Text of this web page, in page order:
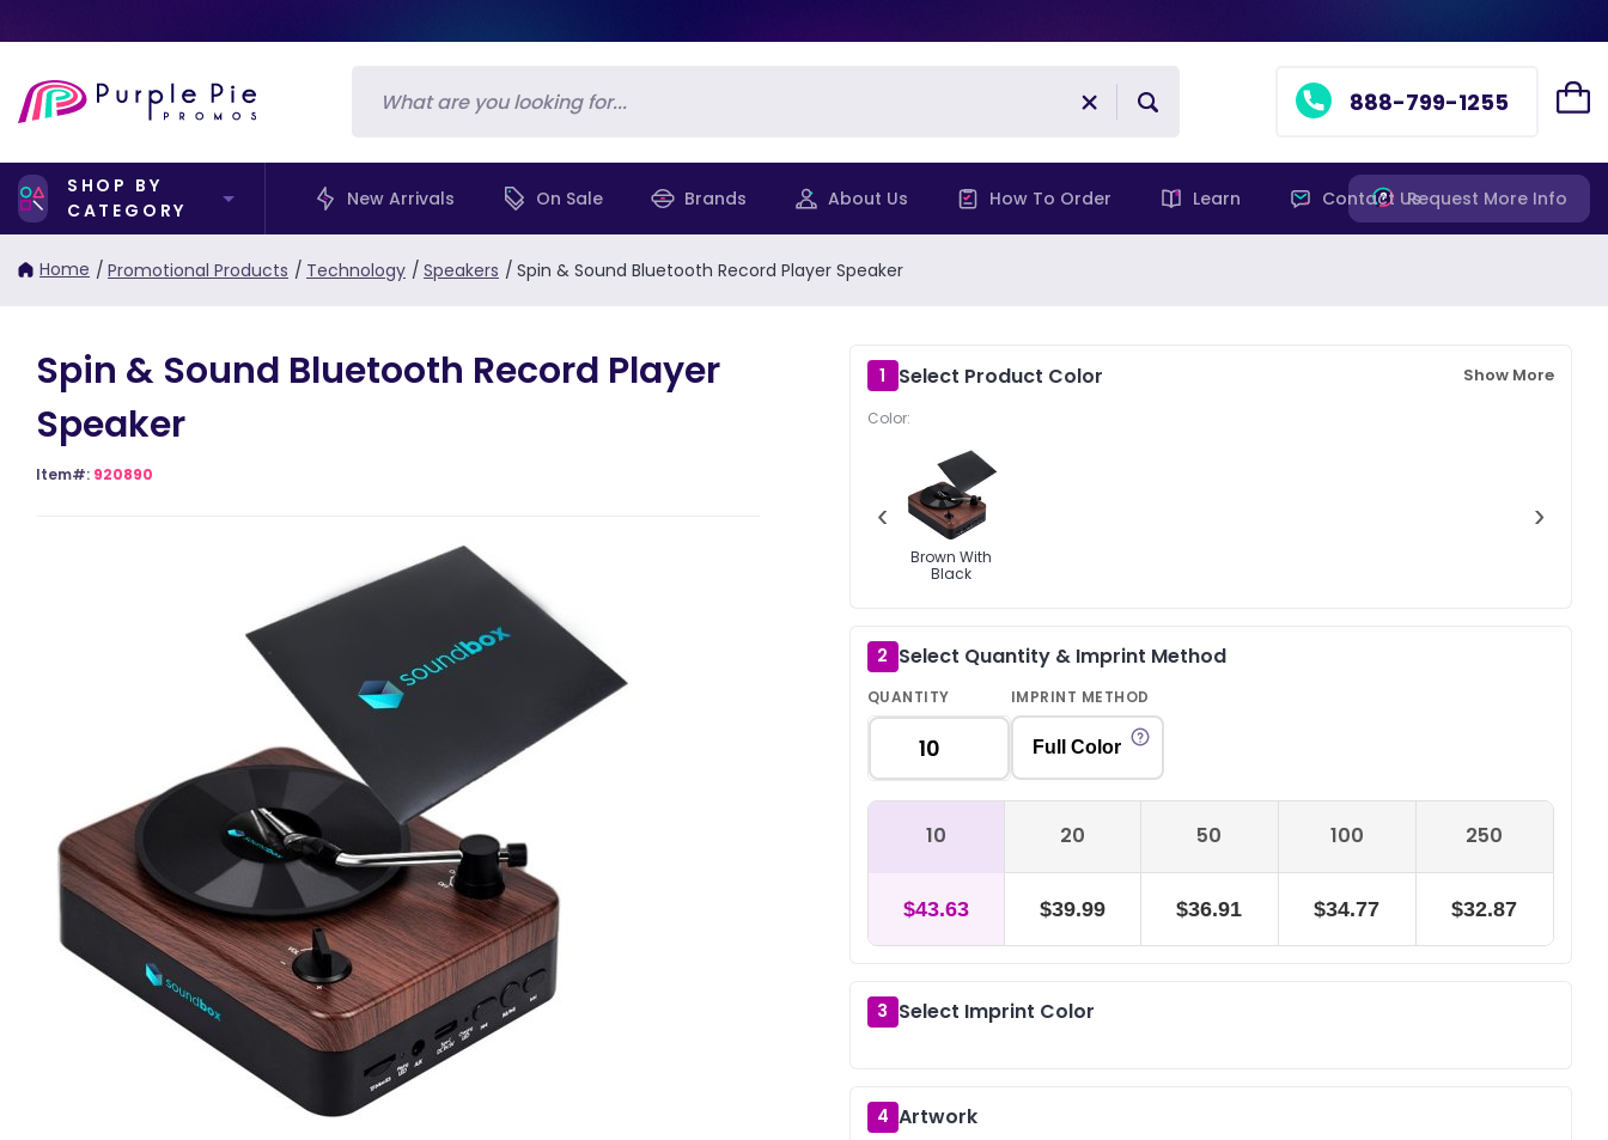
888-799-1255
SHOP BY
CATEGORY
New Arrivals On Sale Brands About Us How To Order Learn Contact UsRequest More Info
Home / Promotional Products / Technology / Speakers / Spin & Sound Bluetooth Record Player Speaker
1 Select Product Color Show More
Color:
‹
Brown With
Black
›
2 Select Quantity & Imprint Method
QUANTITY IMPRINT METHOD
Full Color
10 20 50 100 250
$43.63 $39.99 $36.91 $34.77 $32.87
3 Select Imprint Color
4 Artwork
Spin & Sound Bluetooth Record Player
Speaker
Item#: 920890